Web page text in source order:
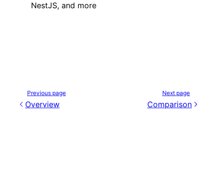
NestJS, and more
Previous page
Overview
Next page
Comparison